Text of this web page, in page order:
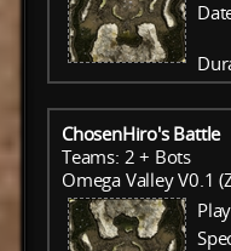
ChosenHiro's Battle
Teams: 2 + Bots
Omega Valley V0.1